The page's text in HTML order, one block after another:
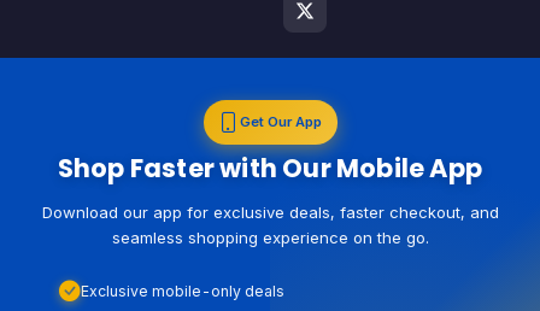
Get Our App
Shop Faster with Our Mobile App
Download our app for exclusive deals, faster checkout, and
seamless shopping experience on the go.
Exclusive mobile-only deals